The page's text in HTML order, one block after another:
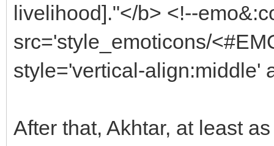
livelihood]."</b> <!--
src='style_emoticons/
style='vertical-align:middle'
After that, Akhtar, at least